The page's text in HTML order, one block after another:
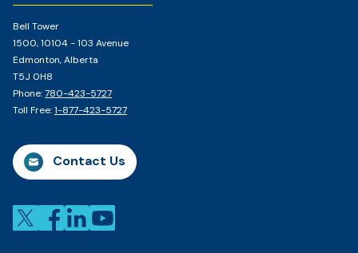
Bell Tower
1500, 10104 - 103 Avenue
Edmonton, Alberta
T5J 0H8
Phone:780-423-5727
Toll Free:1-877-423-5727
Contact Us